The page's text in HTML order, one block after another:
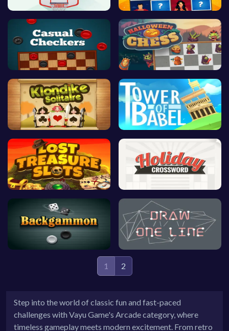
1 2
Step into the world of classic fun and fast-paced
challenges with Vayu Game's Arcade category, where
timeless gameplay meets modern excitement. From retro